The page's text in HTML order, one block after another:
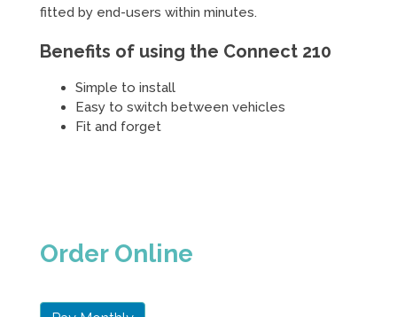
fitted by end-users within minutes.
Benefits of using the Connect 210
Simple to install
Easy to switch between vehicles
Fit and forget
Order Online